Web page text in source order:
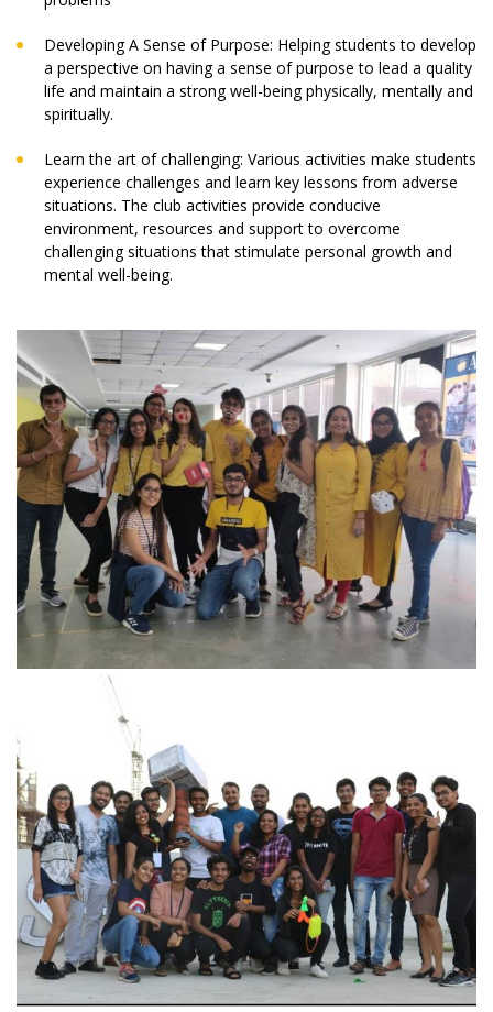
Developing A Sense of Purpose: Helping students to develop
a perspective on having a sense of purpose to lead a quality
life and maintain a strong well-being physically, mentally and
spiritually.
Learn the art of challenging: Various activities make students
experience challenges and learn key lessons from adverse
situations. The club activities provide conducive
environment, resources and support to overcome
challenging situations that stimulate personal growth and
mental well-being.